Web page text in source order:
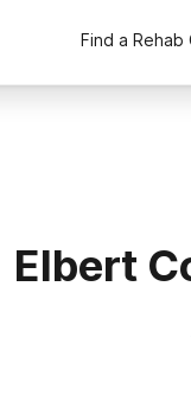
Find a Rehab
Elbert